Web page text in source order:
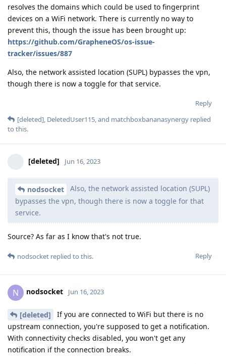
resolves the domains which could be used to fingerprint
devices on a WiFi network. There is currently no way to
prevent this, though the issue has been brought up:
https://github.com/GrapheneOS/os-issue-
tracker/issues/887
Also, the network assisted location (SUPL) bypasses the vpn,
though there is now a toggle for that service.
Reply
[deleted], DeletedUser115, and matchboxbananasynergy replied
to this.
[deleted] Jun 16, 2023
nodsocket
Also, the network assisted location (SUPL)
bypasses the vpn, though there is now a toggle for that
service.
Source? As far as I know that's not true.
Reply
nodsocket replied to this.
N nodsocket Jun 16, 2023
[deleted]
If you are connected to WiFi but there is no
upstream connection, you're supposed to get a notification.
With connectivity checks disabled, you won't get any
notification if the connection breaks.